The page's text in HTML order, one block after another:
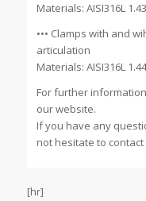
Materials: AISI316L
••• Clamps with and
articulation
Materials: AISI316L
For further
our website.
If you have any
not hesitate to contact
[hr]